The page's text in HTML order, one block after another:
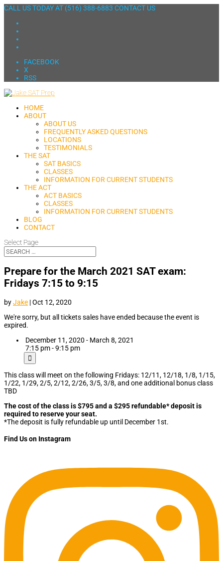
CALL US TODAY AT (516) 388-6883 CONTACT US
FACEBOOK
X
RSS
HOME
ABOUT
ABOUT US
FREQUENTLY ASKED QUESTIONS
LOCATIONS
TESTIMONIALS
THE SAT
SAT BASICS
CLASSES
INFORMATION FOR CURRENT STUDENTS
THE ACT
ACT BASICS
CLASSES
INFORMATION FOR CURRENT STUDENTS
BLOG
CONTACT
Select Page
Prepare for the March 2021 SAT exam:
Fridays 7:15 to 9:15
byJake |Oct 12, 2020
We're sorry, but all tickets sales have ended because the event is
expired.
December 11, 2020 - March 8, 2021
7:15 pm - 9:15 pm
This class will meet on the following Fridays: 12/11, 12/18, 1/8, 1/15,
1/22, 1/29, 2/5, 2/12, 2/26, 3/5, 3/8, and one additional bonus class
TBD
The cost of the class is $795 and a $295 refundable* deposit is
required to reserve your seat.
*The deposit is fully refundable up until December 1st.
Find Us on Instagram